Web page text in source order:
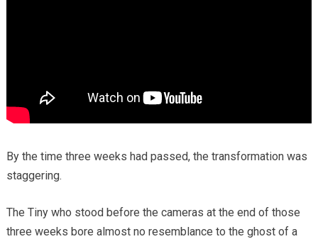
By the time three weeks had passed, the transformation was
staggering.
The Tiny who stood before the cameras at the end of those
three weeks bore almost no resemblance to the ghost of a